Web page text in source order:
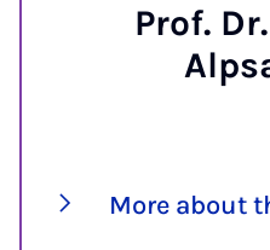
Prof.
More about